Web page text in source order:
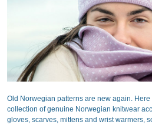
Old Norwegian patterns are new again.
collection of genuine Norwegian knitwear
gloves, scarves, mittens and wrist warmers,